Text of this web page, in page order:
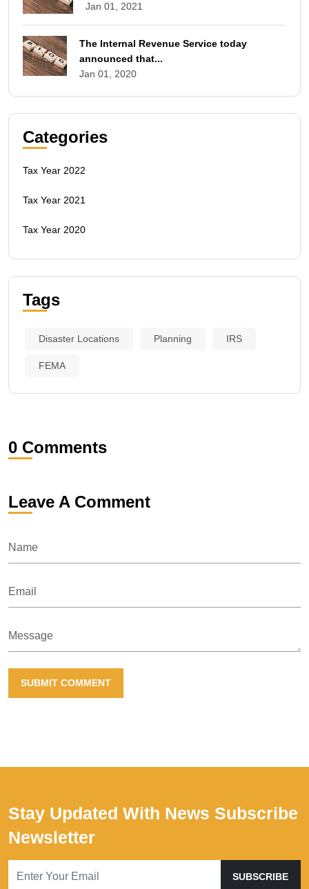
Jan 01, 2021
The Internal Revenue Service today
announced that...
Jan 01, 2020
Categories
Tax Year 2022
Tax Year 2021
Tax Year 2020
Tags
Disaster Locations Planning IRS
FEMA
0 Comments
Leave A Comment
Name
Email
Message
SUBMIT COMMENT
Stay Updated With News Subscribe
Newsletter
SUBSCRIBE